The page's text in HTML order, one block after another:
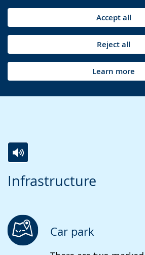
Accept all
Reject all
Learn more
Infrastructure
to
language.
audio
video
open
up
presenting
Car park